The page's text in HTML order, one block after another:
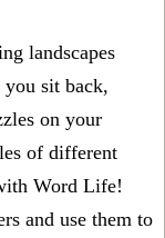
landscapes
sit back,
on your
of different
Word Life!
and use them to